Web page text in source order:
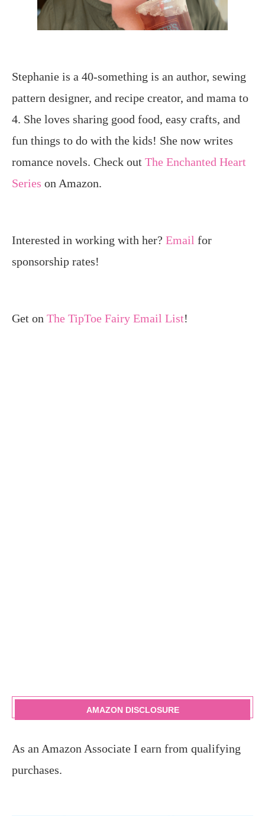
Stephanie is a 40-something is an author, sewing
pattern designer, and recipe creator, and mama to
4. She loves sharing good food, easy crafts, and
fun things to do with the kids! She now writes
romance novels. Check out The Enchanted Heart
Series on Amazon.
Interested in working with her? Email for
sponsorship rates!
Get on The TipToe Fairy Email List!
AMAZON DISCLOSURE
As an Amazon Associate I earn from qualifying
purchases.